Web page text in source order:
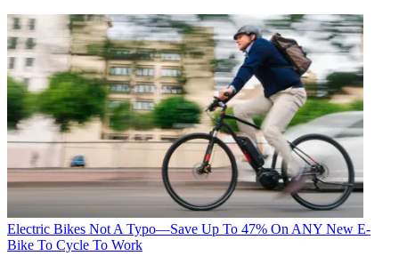
Electric Bikes Not A Typo—Save Up To 47% On ANY New E-
Bike To Cycle To Work